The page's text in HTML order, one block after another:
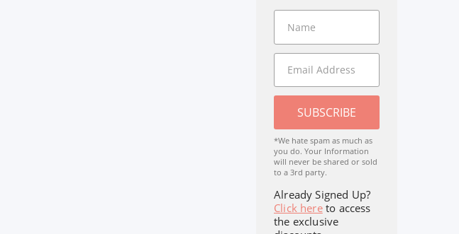
SUBSCRIBE
*We hate spam as much as
you do. Your Information
will never be shared or sold
to a 3rd party.
Already Signed Up?
Click hereto access
the exclusive